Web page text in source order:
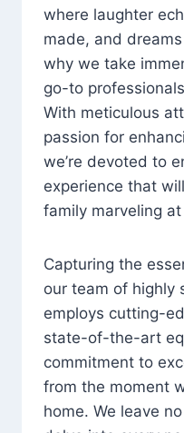
where laughter
made, and
why we take
go-to
With meticulous
passion for
we’re devoted to
experience that
family marveling
Capturing the
our team of highly
employs cutting-
state-of-the-art
commitment to
from the moment
home. We leave